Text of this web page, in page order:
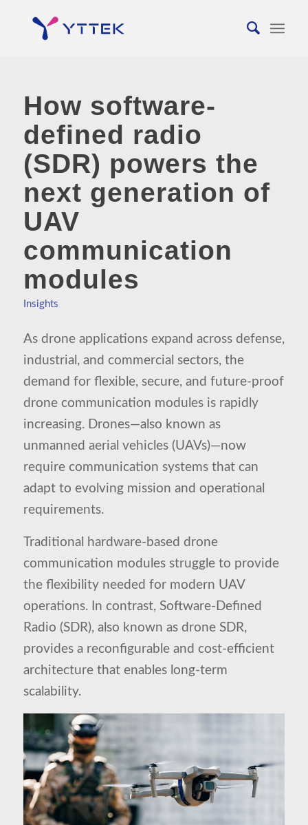
How software-
defined radio
(SDR) powers the
next generation of
UAV
communication
modules
Insights
As drone applications expand across defense,
industrial, and commercial sectors, the
demand for flexible, secure, and future-proof
drone communication modules is rapidly
increasing. Drones—also known as
unmanned aerial vehicles (UAVs)—now
require communication systems that can
adapt to evolving mission and operational
requirements.
Traditional hardware-based drone
communication modules struggle to provide
the flexibility needed for modern UAV
operations. In contrast, Software-Defined
Radio (SDR), also known as drone SDR,
provides a reconfigurable and cost-efficient
architecture that enables long-term
scalability.